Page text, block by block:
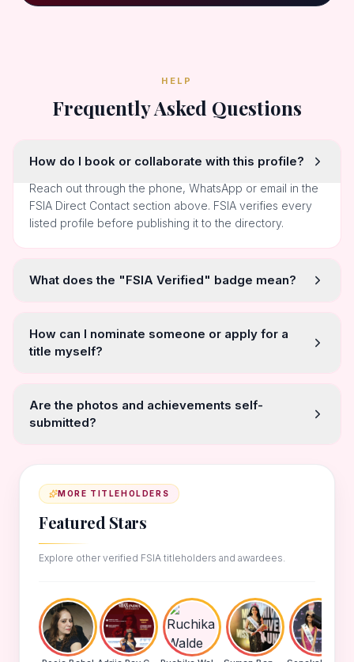
HELP
Frequently Asked Questions
How do I book or collaborate with this profile?
Reach out through the phone, WhatsApp or email in the
FSIA Direct Contact section above. FSIA verifies every
listed profile before publishing it to the directory.
What does the "FSIA Verified" badge mean?
How can I nominate someone or apply for a
title myself?
Are the photos and achievements self-
submitted?
MORE TITLEHOLDERS
Featured Stars
Explore other verified FSIA titleholders and awardees.